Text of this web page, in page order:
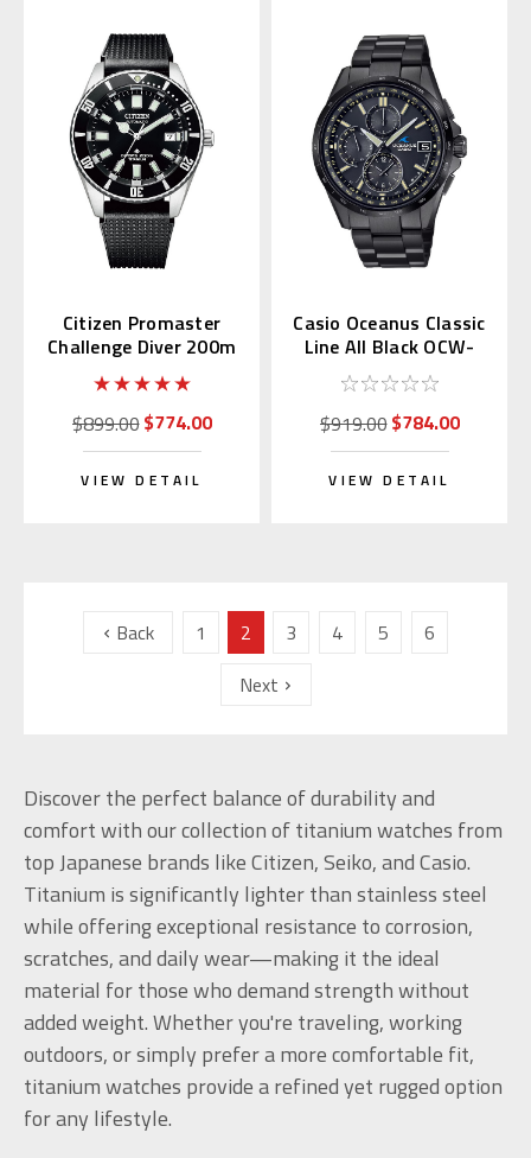
Citizen Promaster
Challenge Diver 200m
NB6021-17E
$899.00$774.00
VIEW DETAIL
Casio Oceanus Classic
Line All Black OCW-
T2600JB-1AJF
$919.00$784.00
VIEW DETAIL
Back 1 2 3 4 5
6
Next
Discover the perfect balance of durability and
comfort with our collection of titanium watches from
top Japanese brands like Citizen, Seiko, and Casio.
Titanium is significantly lighter than stainless steel
while offering exceptional resistance to corrosion,
scratches, and daily wear—making it the ideal
material for those who demand strength without
added weight. Whether you're traveling, working
outdoors, or simply prefer a more comfortable fit,
titanium watches provide a refined yet rugged option
for any lifestyle.